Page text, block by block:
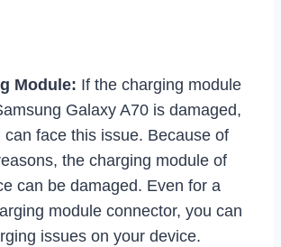
Module: If the charging module
Galaxy A70 is damaged,
can face this issue. Because of
the charging module of
can be damaged. Even for a
module connector, you can
issues on your device.